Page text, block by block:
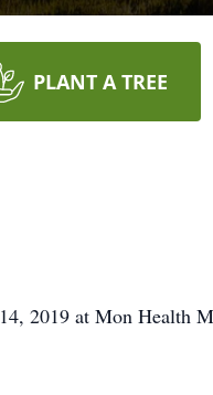
PLANT A TREE
2019 at Mon Health